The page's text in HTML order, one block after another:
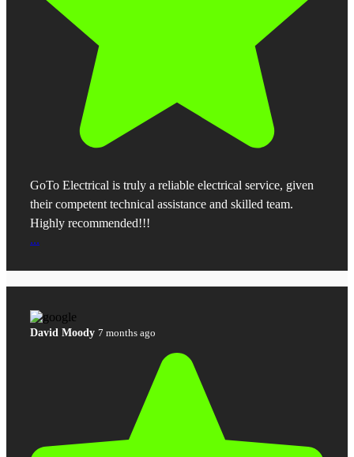
GoTo Electrical is truly a reliable electrical service, given
their competent technical assistance and skilled team.
Highly recommended!!!
...
David Moody 7 months ago